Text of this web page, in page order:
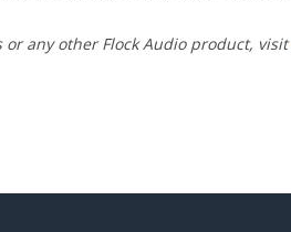
any other Flock Audio product, visit